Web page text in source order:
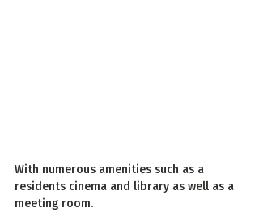
With numerous amenities such as a
residents cinema and library as well as a
meeting room.